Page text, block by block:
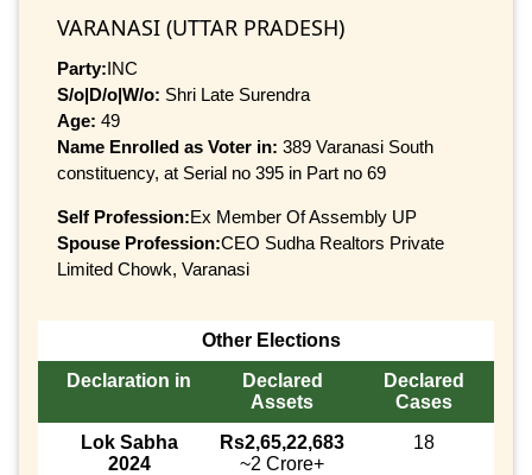
VARANASI (UTTAR PRADESH)
Party: INC
S/o|D/o|W/o: Shri Late Surendra
Age: 49
Name Enrolled as Voter in: 389 Varanasi South
constituency, at Serial no 395 in Part no 69
Self Profession:Ex Member Of Assembly UP
Spouse Profession:CEO Sudha Realtors Private
Limited Chowk, Varanasi
Other Elections
Declaration in
Declared
Assets
Declared
Cases
Lok Sabha
2024
Rs2,65,22,683
~2 Crore+
18